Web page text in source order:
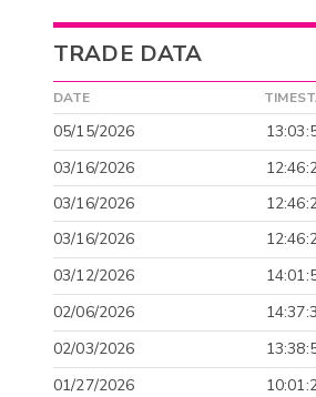
TRADE DATA
DATE
05/15/2026
03/16/2026
03/16/2026
03/16/2026
03/12/2026
02/06/2026
02/03/2026
01/27/2026